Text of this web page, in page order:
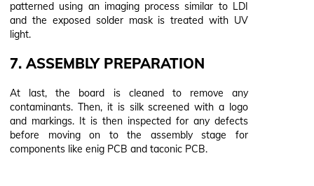
patterned using an imaging process similar to LDI
and the exposed solder mask is treated with UV
light.
7. ASSEMBLY PREPARATION
At last, the board is cleaned to remove any
contaminants. Then, it is silk screened with a logo
and markings. It is then inspected for any defects
before moving on to the assembly stage for
components like enig PCB and taconic PCB.